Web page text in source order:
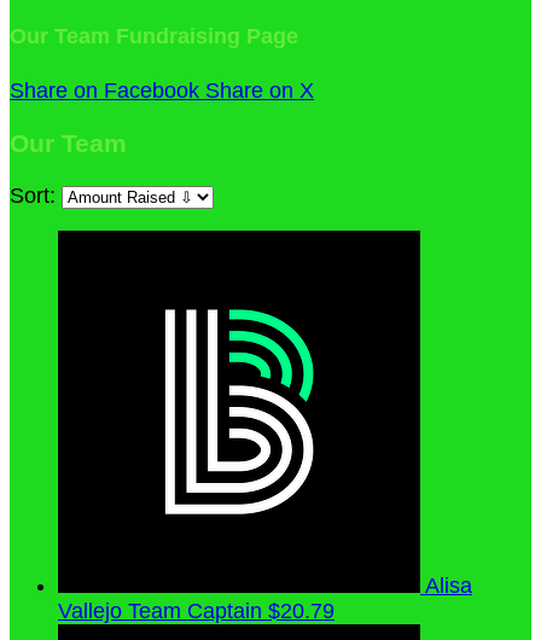
Our Team Fundraising Page
Share on Facebook Share on X
Our Team
Sort:
Alisa
Vallejo Team Captain $20.79